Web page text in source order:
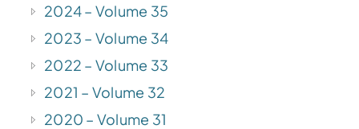
2024 – Volume 35
2023 – Volume 34
2022 – Volume 33
2021 – Volume 32
2020 – Volume 31